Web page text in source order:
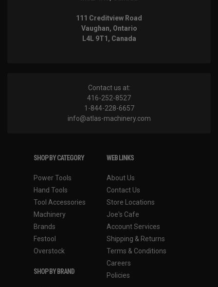
111 Creditview Road
Vaughan, Ontario
L4L 9T1, Canada
Contact us at:
416-252-8527
1-844-228-6657
info@atlas-machinery.com
SHOP BY CATEGORY
Power Tools
Hand Tools
Tool Accessories
Machinery
Brands
Festool
Overstock
SHOP BY BRAND
WEB LINKS
About Us
Contact Us
Store Locations
Joe's Cafe
Account Services
Shipping & Returns
Terms & Conditions
Careers
Policies